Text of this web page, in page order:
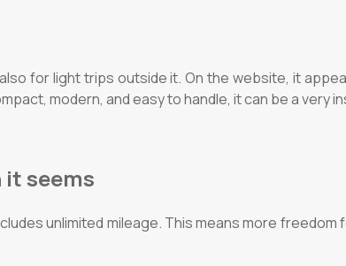
for light trips outside it. On the website, it
modern, and easy to handle, it can be a very
seems
unlimited mileage. This means more